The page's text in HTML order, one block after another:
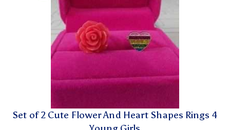
Set of 2 Cute Flower And Heart Shapes Rings 4